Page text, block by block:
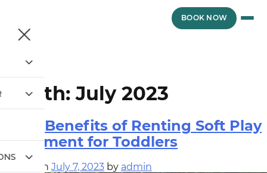
content
BOOK NOW
vewvwe
Month:July 2023
Top 5 Benefits of Renting Soft Play
Equipment for Toddlers
Posted on July 7, 2023 by admin